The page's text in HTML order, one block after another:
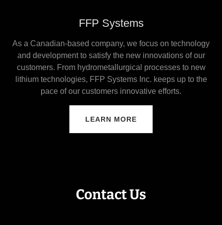
FFP Systems
As a Canadian-based company, we focus on technology
and development to satisfy the new innovations of our
customers. From hydrometallurgical processes to new
lithium technologies, FFP Systems Inc. keeps up to the
pace of our customers innovative efforts.
LEARN MORE
Contact Us